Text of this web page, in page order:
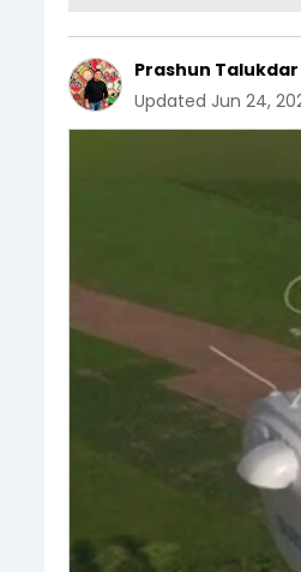
Prashun Talukdar
Updated Jun 24,